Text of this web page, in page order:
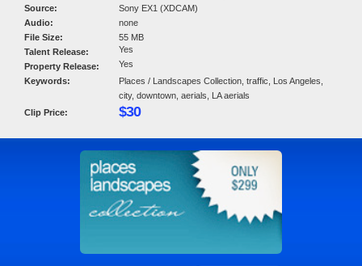
Source:
Sony EX1 (XDCAM)
Audio:
none
File Size:
55 MB
Talent Release:
Yes
Property Release:
Yes
Keywords:
Places / Landscapes Collection, traffic, Los Angeles,
city, downtown, aerials, LA aerials
Clip Price:
$30